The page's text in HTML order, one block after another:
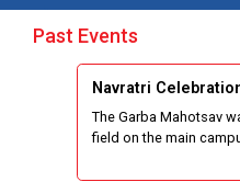
Past Events
Navratri
The Garba Mahotsav
field on the main